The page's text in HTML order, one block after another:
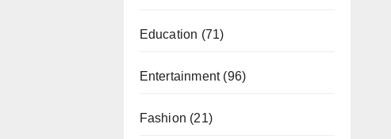
Education (71)
Entertainment(96)
Fashion (21)